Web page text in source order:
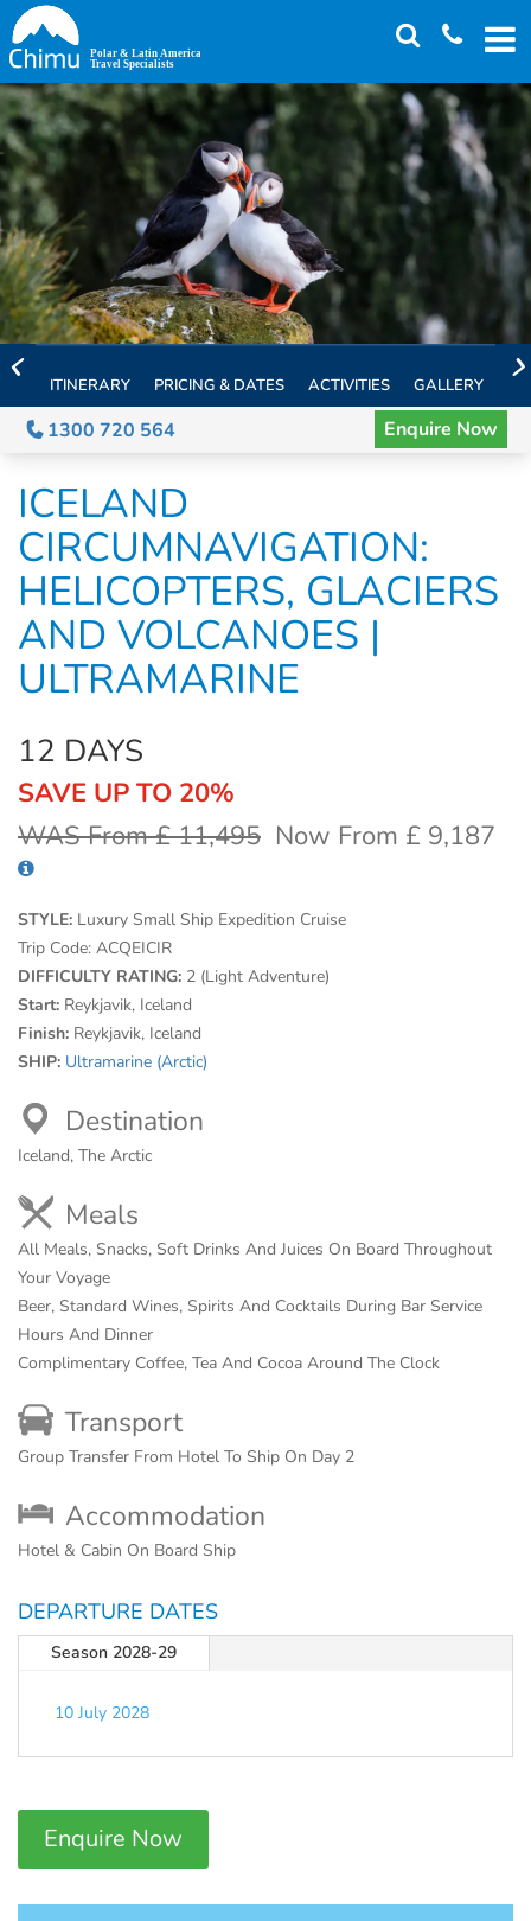
Skip
to
main
content
ITINERARY PRICING & DATES ACTIVITIES GALLERY
1300 720 564 Enquire Now
ICELAND
CIRCUMNAVIGATION:
HELICOPTERS, GLACIERS
AND VOLCANOES |
ULTRAMARINE
12 DAYS
SAVE UP TO 20%
WAS From £ 11,495 Now From £ 9,187
STYLE: Luxury Small Ship Expedition Cruise
Trip Code: ACQEICIR
DIFFICULTY RATING: 2 (Light Adventure)
Start: Reykjavik, Iceland
Finish: Reykjavik, Iceland
SHIP: Ultramarine (Arctic)
Destination
Iceland, The Arctic
Meals
All Meals, Snacks, Soft Drinks And Juices On Board Throughout
Your Voyage
Beer, Standard Wines, Spirits And Cocktails During Bar Service
Hours And Dinner
Complimentary Coffee, Tea And Cocoa Around The Clock
Transport
Group Transfer From Hotel To Ship On Day 2
Accommodation
Hotel & Cabin On Board Ship
DEPARTURE DATES
Season 2028-29
10 July 2028
Enquire Now